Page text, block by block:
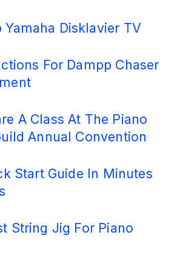
Yamaha Disklavier TV
For Dampp Chaser
A Class At The Piano
Annual Convention
Start Guide In Minutes
String Jig For Piano